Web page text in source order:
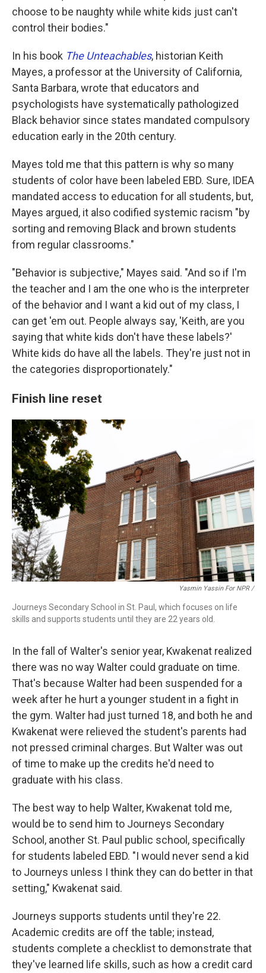
choose to be naughty while white kids just can't
control their bodies."
In his book The Unteachables, historian Keith
Mayes, a professor at the University of California,
Santa Barbara, wrote that educators and
psychologists have systematically pathologized
Black behavior since states mandated compulsory
education early in the 20th century.
Mayes told me that this pattern is why so many
students of color have been labeled EBD. Sure, IDEA
mandated access to education for all students, but,
Mayes argued, it also codified systemic racism "by
sorting and removing Black and brown students
from regular classrooms."
"Behavior is subjective," Mayes said. "And so if I'm
the teacher and I am the one who is the interpreter
of the behavior and I want a kid out of my class, I
can get 'em out. People always say, 'Keith, are you
saying that white kids don't have these labels?'
White kids do have all the labels. They're just not in
the categories disproportionately."
Finish line reset
Yasmin Yassin For NPR /
Journeys Secondary School in St. Paul, which focuses on life
skills and supports students until they are 22 years old.
In the fall of Walter's senior year, Kwakenat realized
there was no way Walter could graduate on time.
That's because Walter had been suspended for a
week after he hurt a younger student in a fight in
the gym. Walter had just turned 18, and both he and
Kwakenat were relieved the student's parents had
not pressed criminal charges. But Walter was out
of time to make up the credits he'd need to
graduate with his class.
The best way to help Walter, Kwakenat told me,
would be to send him to Journeys Secondary
School, another St. Paul public school, specifically
for students labeled EBD. "I would never send a kid
to Journeys unless I think they can do better in that
setting," Kwakenat said.
Journeys supports students until they're 22.
Academic credits are off the table; instead,
students complete a checklist to demonstrate that
they've learned life skills, such as how a credit card